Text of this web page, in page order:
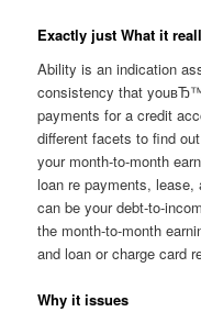
Exactly just What it
Ability is an indication
consistency that
payments for a credit
different facets to find
your month-to-month
loan re payments,
can be your debt-to-
the month-to-month
and loan or charge card
Why it issues